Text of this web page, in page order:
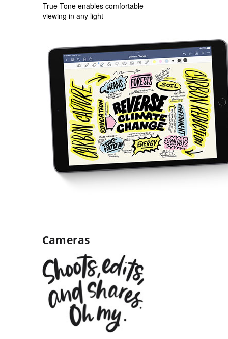
True Tone enables comfortable
viewing in any light
Cameras